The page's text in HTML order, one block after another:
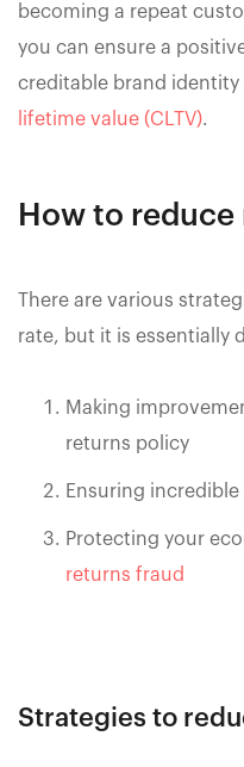
becoming a repeat
you can ensure a
creditable brand identity
lifetime value (CLTV).
How to
There are various
rate, but it is essentially
Making
returns policy
Ensuring incredible
Protecting your
returns fraud
Strategies to